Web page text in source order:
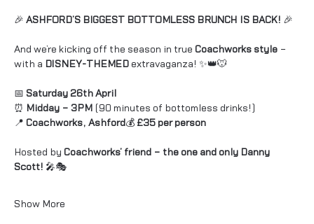
🎉 ASHFORD’S BIGGEST BOTTOMLESS BRUNCH IS BACK! 🎉
And we’re kicking off the season in true Coachworks style –
with a DISNEY-THEMED extravaganza! ✨👑🐭
📅 Saturday 26th April
⏰ Midday – 3PM
(90 minutes of bottomless drinks!)
📍 Coachworks, Ashford 💰 £35 per person
Hosted by Coachworks’ friend – the one and only Danny
Scott! 🎤🎭
Show More